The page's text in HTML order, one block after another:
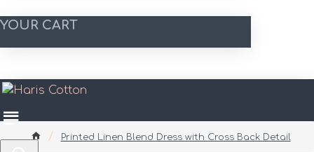
YOUR CART
Printed Linen Blend Dress with Cross Back Detail